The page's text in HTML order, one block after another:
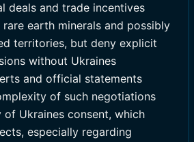
deals and trade incentives
earth minerals and possibly
territories, but deny explicit
without Ukraines
and official statements
of such negotiations
of Ukraines consent, which
especially regarding